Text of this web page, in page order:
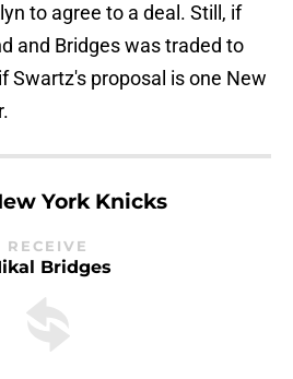
to agree to a deal. Still, if
and Bridges was traded to
Swartz's proposal is one New
York Knicks
RECEIVE
Bridges